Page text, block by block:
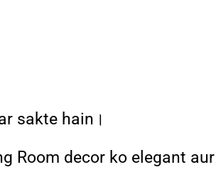
sakte hain।
Room decor ko elegant